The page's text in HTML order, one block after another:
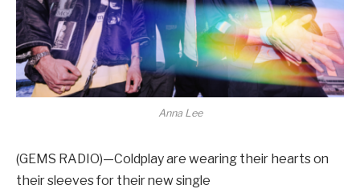
Anna Lee
(GEMS RADIO)—Coldplay are wearing their hearts on
their sleeves for their new single